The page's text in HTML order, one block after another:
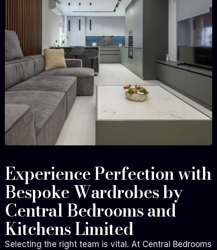
Experience Perfection with
Bespoke Wardrobes by
Central Bedrooms and
Kitchens Limited
Selecting the right team is vital. At Central Bedrooms